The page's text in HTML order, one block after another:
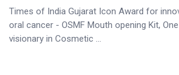
Times of India Gujarat Icon Award for
oral cancer - OSMF Mouth opening Kit,
visionary in Cosmetic ...